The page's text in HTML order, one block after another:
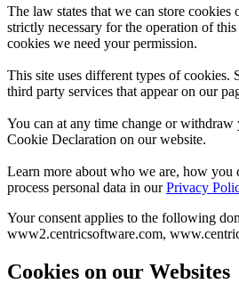
The law states that we can store
strictly necessary for the operation of
cookies we need your permission.
This site uses different types of cookies.
third party services that appear on our
You can at any time change or withdraw
Cookie Declaration on our website.
Learn more about who we are, how you
process personal data in ourPrivacy
Your consent applies to the following
www2.centricsoftware.com,
Cookies on our Websites